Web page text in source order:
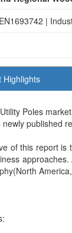
|
Highlights
Poles
published
of this report is